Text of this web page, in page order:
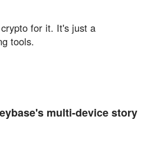
for it. It's just a
tools.
multi-device story